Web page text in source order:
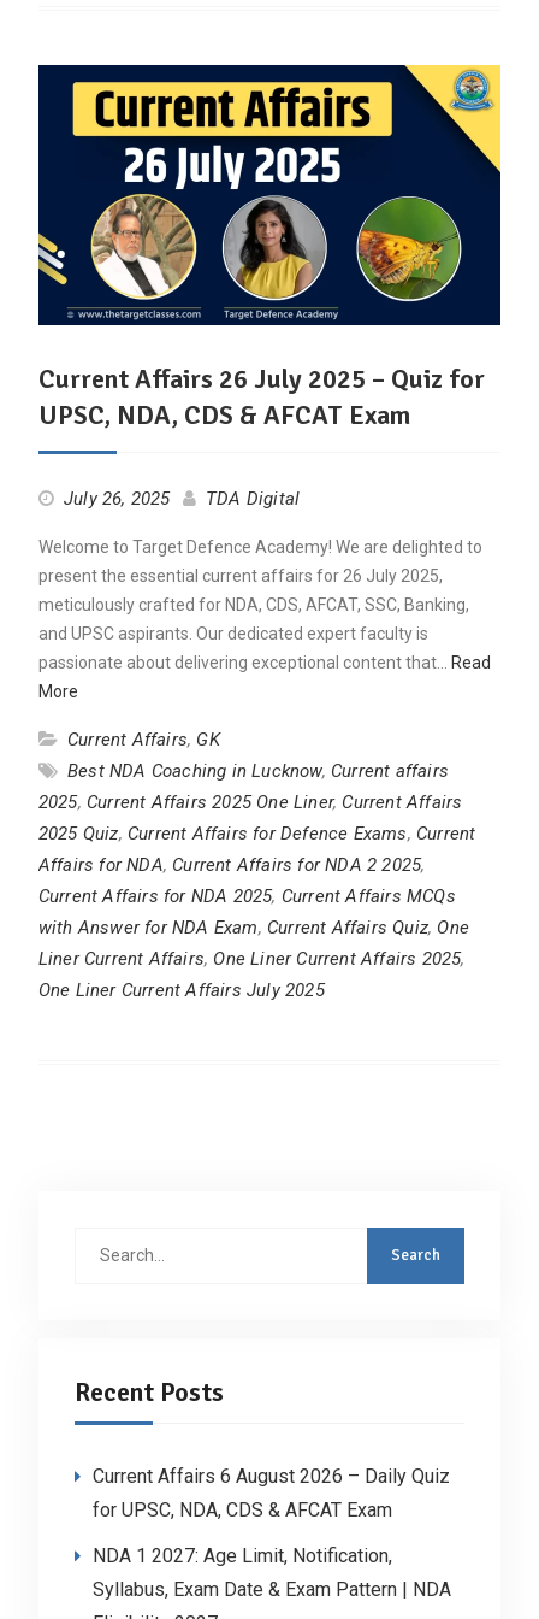
Current Affairs 26 July 2025 – Quiz for
UPSC, NDA, CDS & AFCAT Exam
July 26, 2025 TDA Digital
Welcome to Target Defence Academy! We are delighted to
present the essential current affairs for 26 July 2025,
meticulously crafted for NDA, CDS, AFCAT, SSC, Banking,
and UPSC aspirants. Our dedicated expert faculty is
passionate about delivering exceptional content that…
Read
More
Current Affairs, GK
Best NDA Coaching in Lucknow, Current affairs
2025, Current Affairs 2025 One Liner, Current Affairs
2025 Quiz, Current Affairs for Defence Exams, Current
Affairs for NDA, Current Affairs for NDA 2 2025,
Current Affairs for NDA 2025, Current Affairs MCQs
with Answer for NDA Exam, Current Affairs Quiz, One
Liner Current Affairs, One Liner Current Affairs 2025,
One Liner Current Affairs July 2025
Recent Posts
Current Affairs 6 August 2026 – Daily Quiz
for UPSC, NDA, CDS & AFCAT Exam
NDA 1 2027: Age Limit, Notification,
Syllabus, Exam Date & Exam Pattern | NDA